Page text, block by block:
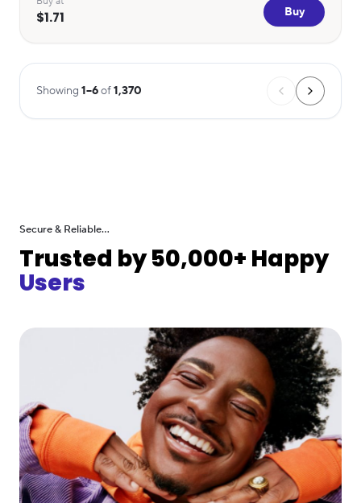
$1.71 Buy
Showing 1–6of1,370
Secure & Reliable...
Trusted by 50,000+ Happy
Users